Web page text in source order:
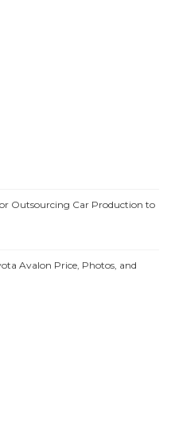
Outsourcing Car Production to
Avalon Price, Photos, and